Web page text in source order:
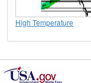
High Temperature